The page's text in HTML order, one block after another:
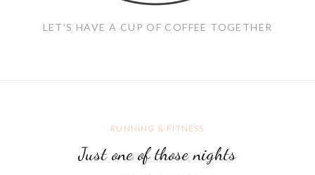
LET'S HAVE A CUP OF COFFEE TOGETHER
RUNNING & FITNESS
Just one of those nights